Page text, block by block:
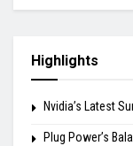
Highlights
Nvidia’s Latest
Plug Power’s